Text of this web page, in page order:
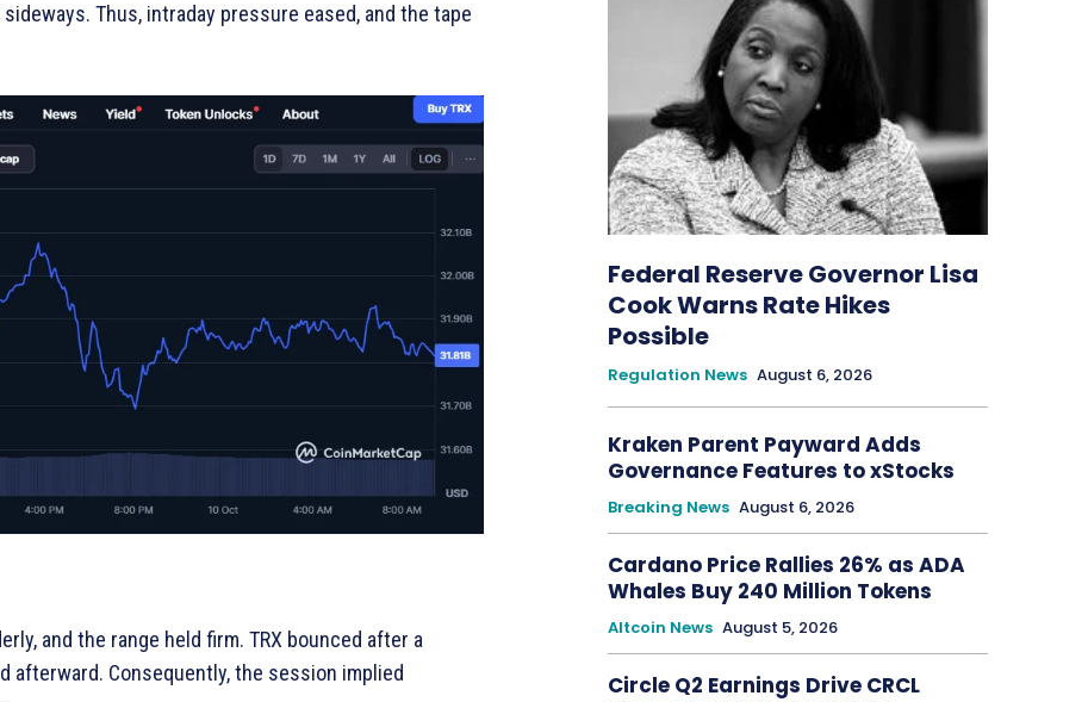
Thus, intraday pressure eased, and the tape
and the range held firm. TRX bounced after a
afterward. Consequently, the session implied
Federal Reserve Governor Lisa
Cook Warns Rate Hikes
Possible
Regulation News August 6, 2026
Kraken Parent Payward Adds
Governance Features to xStocks
Breaking News August 6, 2026
Cardano Price Rallies 26% as ADA
Whales Buy 240 Million Tokens
Altcoin News August 5, 2026
Circle Q2 Earnings Drive CRCL